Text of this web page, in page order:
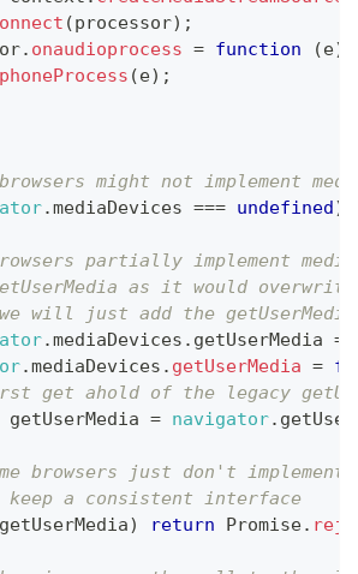
(processor) ;
. onaudioprocess = function (e)
(e) ;
might not implement
.mediaDevices === undefined)
partially implement
as it would
will just add the
.mediaDevices . getUserMedia
.mediaDevices . getUserMedia =
get ahold of the legacy
getUserMedia = navigator.
browsers just don't
a consistent interface
getUserMedia) return Promise.